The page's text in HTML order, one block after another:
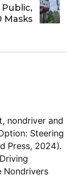
Masks
nondriver and
Steering
Press, 2024).
Nondrivers